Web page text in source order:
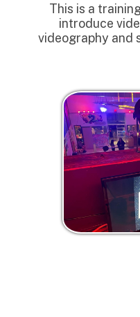
This is a
introduce
videography and